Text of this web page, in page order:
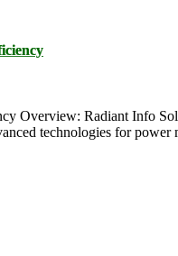
Radiant Info
technologies for